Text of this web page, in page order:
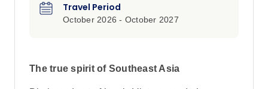
Travel Period
October 2026 - October 2027
The true spirit of Southeast Asia